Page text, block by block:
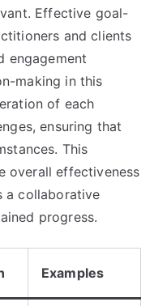
Effective goal-
and clients
engagement
making in this
of each
ensuring that
This
overall effectiveness
a collaborative
progress.
Examples